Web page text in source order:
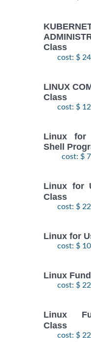
Class
cost: $
LINUX
Class
cost: $
Linux for
Shell
cost: $
Linux for
Class
cost: $
Linux for
cost: $
Linux
cost: $
Linux
Class
cost: $